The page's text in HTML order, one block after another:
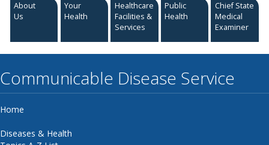
About
Us
Your
Health
Healthcare
Facilities &
Services
Public
Health
Chief State
Medical
Examiner
Communicable Disease Service
Home
Diseases & Health